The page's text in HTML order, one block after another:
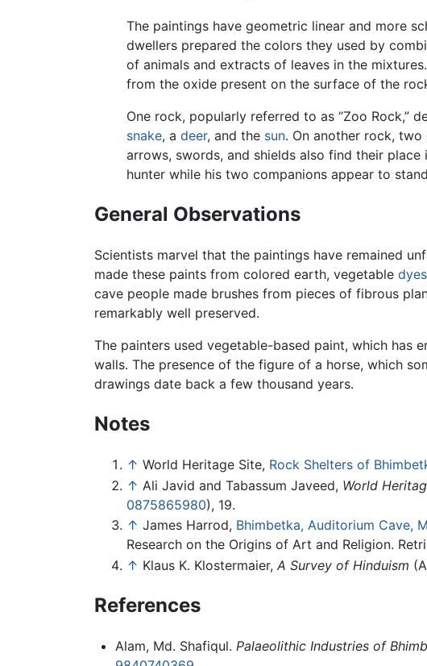
The paintings have geometric linear and more
dwellers prepared the colors they used by
of animals and extracts of leaves in the
from the oxide present on the surface of the
One rock, popularly referred to as “Zoo Rock,”
snake, a deer, and the sun. On another rock,
arrows, swords, and shields also find their
hunter while his two companions appear to
General Observations
Scientists marvel that the paintings have remained
made these paints from colored earth, vegetable dyes
cave people made brushes from pieces of fibrous
remarkably well preserved.
The painters used vegetable-based paint, which has
walls. The presence of the figure of a horse, which
drawings date back a few thousand years.
Notes
↑ World Heritage Site, Rock Shelters of
↑ Ali Javid and Tabassum Javeed, World
0875865980), 19.
↑ James Harrod, Bhimbetka, Auditorium Cave,
Research on the Origins of Art and Religion.
↑ Klaus K. Klostermaier, A Survey of Hinduism
References
Alam, Md. Shafiqul. Palaeolithic Industries of